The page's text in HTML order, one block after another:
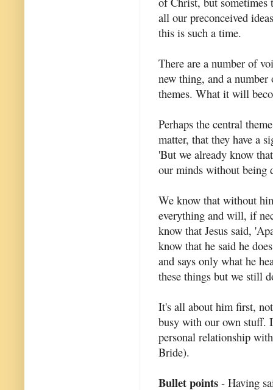
all our preconceived
this is such a time.
There are a number of
new thing, and a
themes. What it will
Perhaps the central
matter, that they have a
'But we already know
our minds without being
We know that without
everything and will, if
know that Jesus said,
know that he said he
and says only what he
these things but we still
It's all about him first,
busy with our own stuff.
personal relationship
Bride).
Bullet points - Having